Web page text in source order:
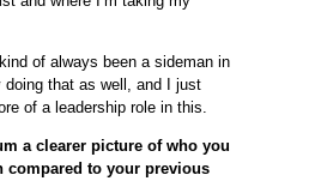
kind of always been a sideman in
doing that as well, and I just
of a leadership role in this.
a clearer picture of who you
compared to your previous